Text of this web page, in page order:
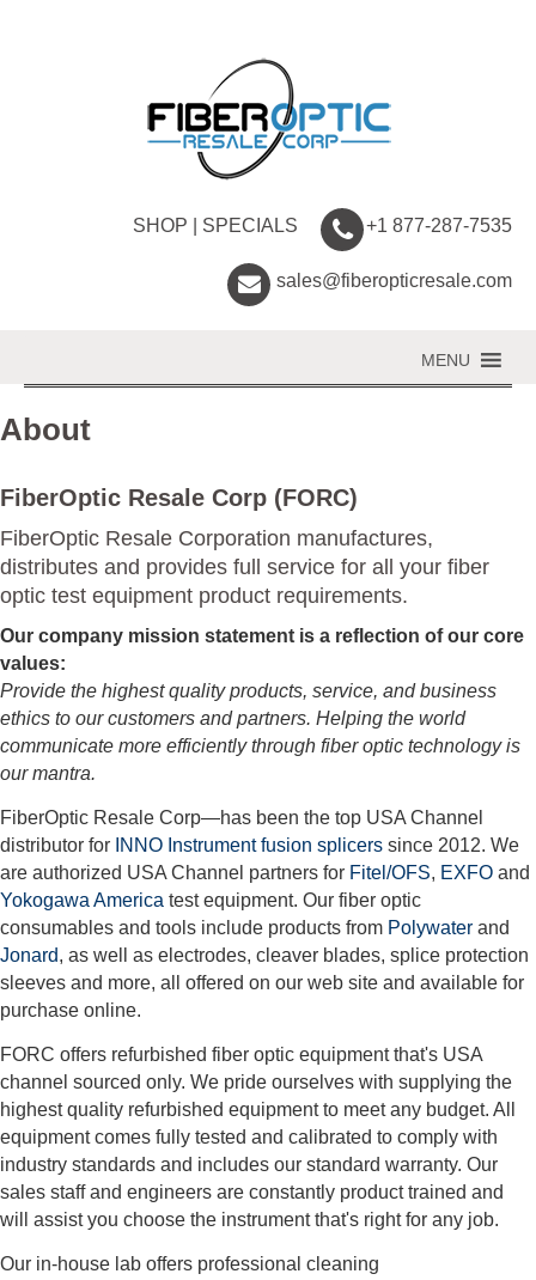
SHOP SPECIALS +1 877-287-7535
sales@fiberopticresale.com
MENU
About
FiberOptic Resale Corp (FORC)
FiberOptic Resale Corporation manufactures,
distributes and provides full service for all your fiber
optic test equipment product requirements.
Our company mission statement is a reflection of our core
values:
Provide the highest quality products, service, and business
ethics to our customers and partners. Helping the world
communicate more efficiently through fiber optic technology is
our mantra.
FiberOptic Resale Corp—has been the top USA Channel
distributor for INNO Instrument fusion splicers since 2012. We
are authorized USA Channel partners for Fitel/OFS, EXFO and
Yokogawa America test equipment. Our fiber optic
consumables and tools include products from Polywater and
Jonard, as well as electrodes, cleaver blades, splice protection
sleeves and more, all offered on our web site and available for
purchase online.
FORC offers refurbished fiber optic equipment that's USA
channel sourced only. We pride ourselves with supplying the
highest quality refurbished equipment to meet any budget. All
equipment comes fully tested and calibrated to comply with
industry standards and includes our standard warranty. Our
sales staff and engineers are constantly product trained and
will assist you choose the instrument that's right for any job.
Our in-house lab offers professional cleaning